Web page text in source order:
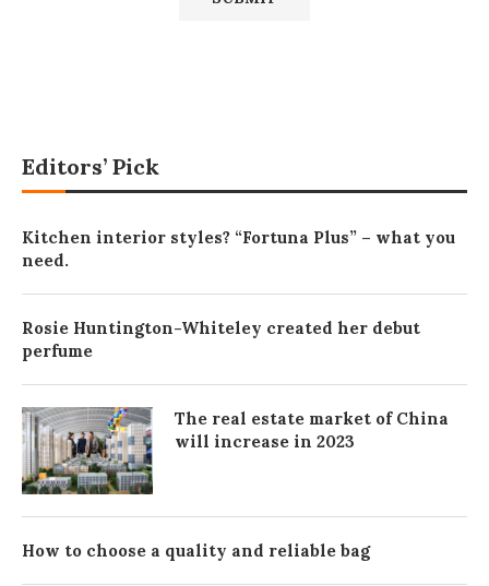
Editors’ Pick
Kitchen interior styles? “Fortuna Plus” – what you
need.
Rosie Huntington-Whiteley created her debut
perfume
The real estate market of China
will increase in 2023
How to choose a quality and reliable bag